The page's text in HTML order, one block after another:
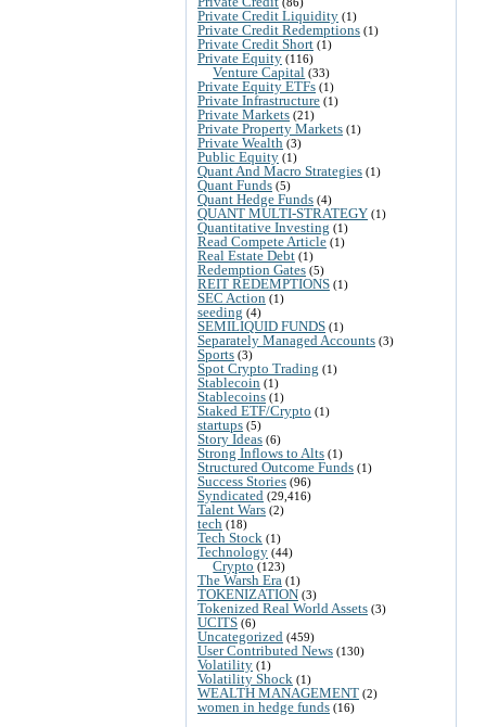
Private Credit Liquidity (1)
Private Credit Redemptions (1)
Private Credit Short (1)
Private Equity (116)
Venture Capital (33)
Private Equity ETFs (1)
Private Infrastructure (1)
Private Markets (21)
Private Property Markets (1)
Private Wealth (3)
Public Equity (1)
Quant And Macro Strategies (1)
Quant Funds (5)
Quant Hedge Funds (4)
QUANT MULTI-STRATEGY (1)
Quantitative Investing (1)
Read Compete Article (1)
Real Estate Debt (1)
Redemption Gates (5)
REIT REDEMPTIONS (1)
SEC Action (1)
seeding (4)
SEMILIQUID FUNDS (1)
Separately Managed Accounts (3)
Sports (3)
Spot Crypto Trading (1)
Stablecoin (1)
Stablecoins (1)
Staked ETF/Crypto (1)
startups (5)
Story Ideas (6)
Strong Inflows to Alts (1)
Structured Outcome Funds (1)
Success Stories (96)
Syndicated (29,416)
Talent Wars (2)
tech (18)
Tech Stock (1)
Technology (44)
Crypto (123)
The Warsh Era (1)
TOKENIZATION (3)
Tokenized Real World Assets (3)
UCITS (6)
Uncategorized (459)
User Contributed News (130)
Volatility (1)
Volatility Shock (1)
WEALTH MANAGEMENT (2)
women in hedge funds (16)